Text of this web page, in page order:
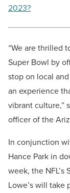
2023?
“We are thrilled
Super Bowl by
stop on local
an experience
vibrant culture,”
officer of the
In conjunction
Hance Park in
week, the
Lowe’s will